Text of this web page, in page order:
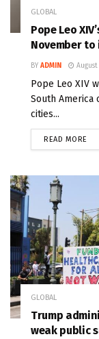
GLOBAL
Pope Leo
November
BY ADMIN August
Pope Leo XIV
South America
cities...
READ MORE
GLOBAL
Trump
weak public